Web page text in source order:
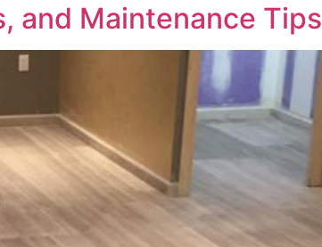
and Maintenance Tips